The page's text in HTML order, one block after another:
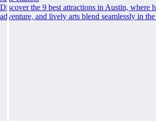
Discover the 9 best attractions in Austin, where
adventure, and lively arts blend seamlessly in